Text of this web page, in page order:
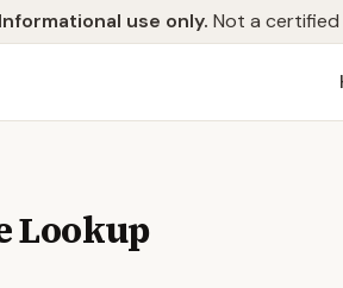
Informational use only. Not a
Lookup